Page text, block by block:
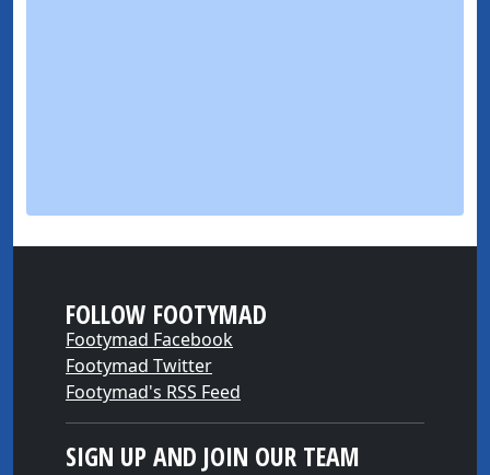
FOLLOW FOOTYMAD
Footymad Facebook
Footymad Twitter
Footymad's RSS Feed
SIGN UP AND JOIN OUR TEAM